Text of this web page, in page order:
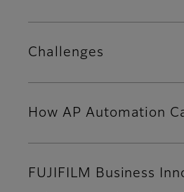
Challenges
How AP Automation
FUJIFILM Business